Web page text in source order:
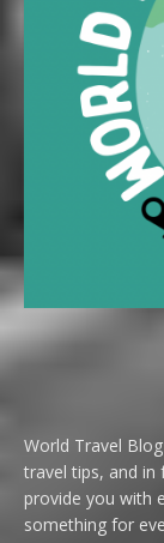
World Travel
travel tips, and in
provide you with
something for